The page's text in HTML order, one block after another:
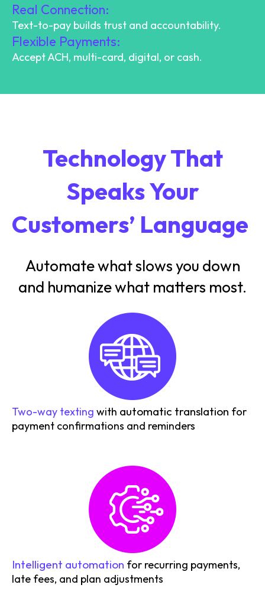
Real Connection:
Text-to-pay builds trust and accountability.
Flexible Payments:
Accept ACH, multi-card, digital, or cash.
Technology That
Speaks Your
Customers’ Language
Automate what slows you down
and humanize what matters most.
Two-way texting with automatic translation for
payment confirmations and reminders
Intelligent automation for recurring payments,
late fees, and plan adjustments